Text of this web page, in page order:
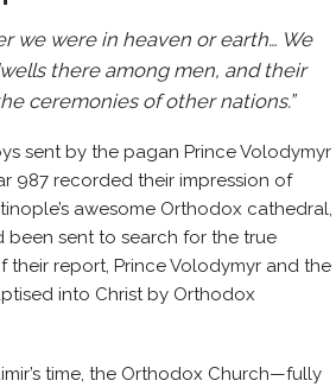
we were in heaven or earth… We
there among men, and their
ceremonies of other nations.”
sent by the pagan Prince Volodymyr
987 recorded their impression of
awesome Orthodox cathedral,
been sent to search for the true
their report, Prince Volodymyr and the
into Christ by Orthodox
time, the Orthodox Church—fully